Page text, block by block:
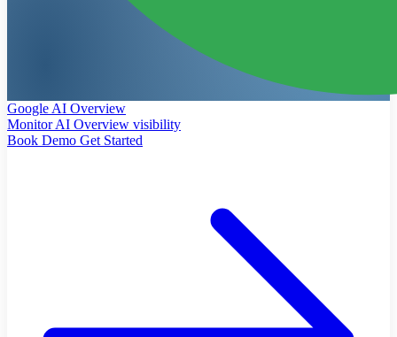
Google AI Overview
Monitor AI Overview visibility
Book Demo Get Started